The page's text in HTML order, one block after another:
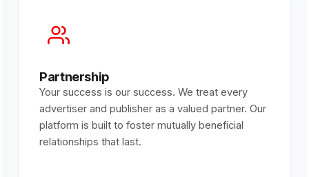
Partnership
Your success is our success. We treat every
advertiser and publisher as a valued partner. Our
platform is built to foster mutually beneficial
relationships that last.